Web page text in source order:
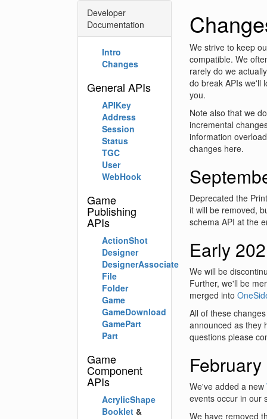
We strive to keep
compatible. We
rarely do we
do break APIs we'll
you.
Note also that we
incremental
information
changes here.
Deprecated the
it will be removed,
schema API at the
Early
We will be
Further, we'll be
merged into
All of these
announced as they
questions please
We've added a new
events occur in our
We have removed
Developer
Documentation
Intro
Changes
General APIs
APIKey
Address
Session
Status
TGC
User
WebHook
Game
Publishing
APIs
ActionShot
Designer
DesignerAssociate
File
Folder
Game
GameDownload
GamePart
Part
Game
Component
APIs
AcrylicShape
Booklet &